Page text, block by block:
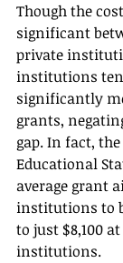
Though the
significant
private
institutions
significantly
grants,
gap. In fact,
Educational
average grant
institutions to
to just $8,100
institutions.